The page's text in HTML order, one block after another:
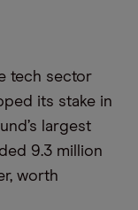
tech sector
its stake in
largest
9.3 million
worth